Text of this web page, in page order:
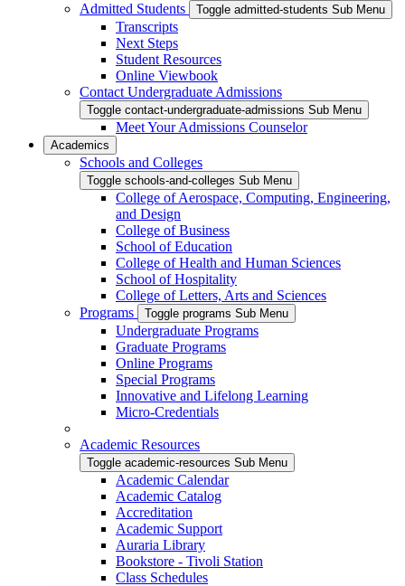
Admitted Students
Toggle admitted-students Sub Menu
Transcripts
Next Steps
Student Resources
Online Viewbook
Contact Undergraduate Admissions
Toggle contact-undergraduate-admissions Sub Menu
Meet Your Admissions Counselor
Academics
Schools and Colleges
Toggle schools-and-colleges Sub Menu
College of Aerospace, Computing, Engineering,
and Design
College of Business
School of Education
College of Health and Human Sciences
School of Hospitality
College of Letters, Arts and Sciences
Programs
Toggle programs Sub Menu
Undergraduate Programs
Graduate Programs
Online Programs
Special Programs
Innovative and Lifelong Learning
Micro-Credentials
Academic Resources
Toggle academic-resources Sub Menu
Academic Calendar
Academic Catalog
Accreditation
Academic Support
Auraria Library
Bookstore - Tivoli Station
Class Schedules